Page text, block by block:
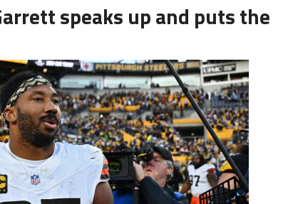
speaks up and puts the